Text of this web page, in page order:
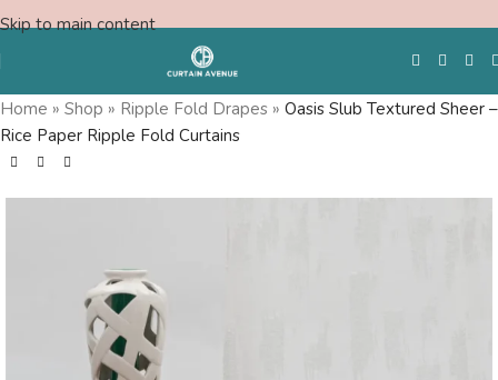
Skip to main content
Free Swatches
Home » Shop » Ripple Fold Drapes » Oasis Slub Textured Sheer –
Rice Paper Ripple Fold Curtains